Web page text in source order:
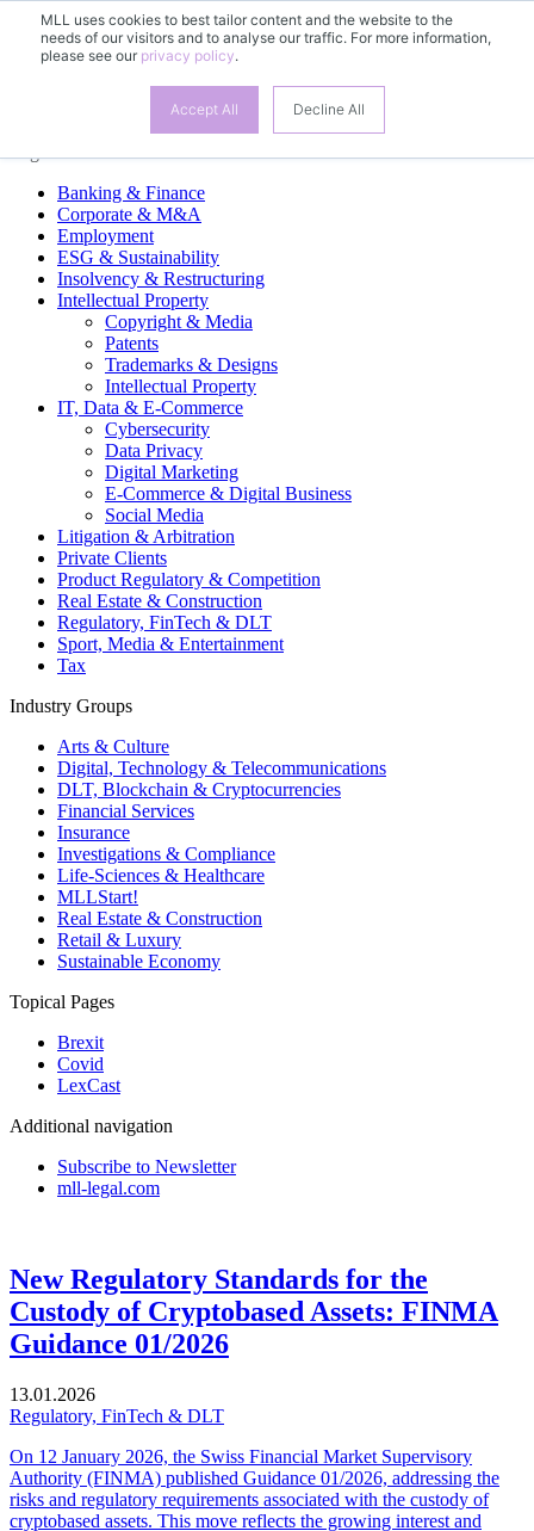
MLL uses cookies to best tailor content and the website to the
needs of our visitors and to analyse our traffic. For more information,
please see our privacy policy.
Accept All Decline All
Banking & Finance
Corporate & M&A
Employment
ESG & Sustainability
Insolvency & Restructuring
Intellectual Property
Copyright & Media
Patents
Trademarks & Designs
Intellectual Property
IT, Data & E-Commerce
Cybersecurity
Data Privacy
Digital Marketing
E-Commerce & Digital Business
Social Media
Litigation & Arbitration
Private Clients
Product Regulatory & Competition
Real Estate & Construction
Regulatory, FinTech & DLT
Sport, Media & Entertainment
Tax
Industry Groups
Arts & Culture
Digital, Technology & Telecommunications
DLT, Blockchain & Cryptocurrencies
Financial Services
Insurance
Investigations & Compliance
Life-Sciences & Healthcare
MLLStart!
Real Estate & Construction
Retail & Luxury
Sustainable Economy
Topical Pages
Brexit
Covid
LexCast
Additional navigation
Subscribe to Newsletter
mll-legal.com
New Regulatory Standards for the
Custody of Cryptobased Assets: FINMA
Guidance 01/2026
13.01.2026
Regulatory, FinTech & DLT
On 12 January 2026, the Swiss Financial Market Supervisory
Authority (FINMA) published Guidance 01/2026, addressing the
risks and regulatory requirements associated with the custody of
cryptobased assets. This move reflects the growing interest and